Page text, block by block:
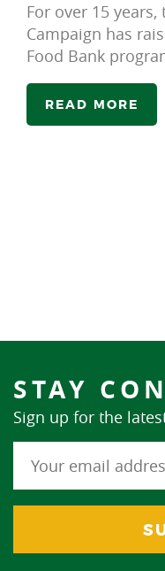
For over 15
Campaign has
Food Bank
READ MORE
STAY
Sign up for the